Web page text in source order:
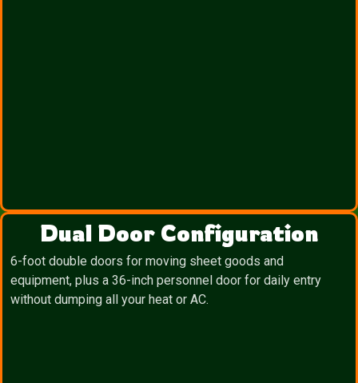
Dual Door Configuration
6-foot double doors for moving sheet goods and
equipment, plus a 36-inch personnel door for daily entry
without dumping all your heat or AC.